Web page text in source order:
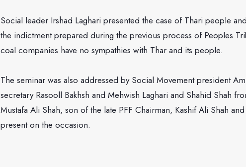
Social leader Irshad Laghari presented the case of Thari people
the indictment prepared during the previous process of Peoples
coal companies have no sympathies with Thar and its people.
The seminar was also addressed by Social Movement president
secretary Rasooll Bakhsh and Mehwish Laghari and Shahid Shah
Mustafa Ali Shah, son of the late PFF Chairman, Kashif Ali Shah
present on the occasion.